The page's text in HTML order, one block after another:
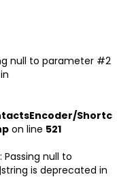
null to parameter #2
Shortc
on line 521
null to
is deprecated in